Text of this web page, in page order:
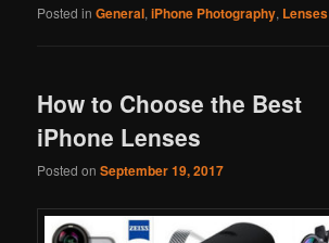
Posted in General,iPhone Photography, Lenses
How to Choose the Best
iPhone Lenses
Posted onSeptember 19, 2017